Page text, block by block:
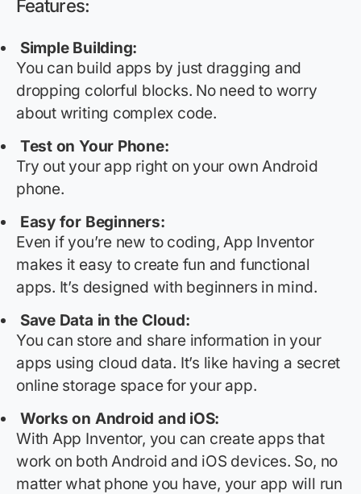
Features:
Simple Building:
You can build apps by just dragging and
dropping colorful blocks. No need to worry
about writing complex code.
Test on Your Phone:
Try out your app right on your own Android
phone.
Easy for Beginners:
Even ifyou’renew to coding, App Inventor
makes it easy to create fun and functional
apps. It’s designed with beginners in mind.
Save Data in the Cloud:
You can store and share information in your
apps using cloud data. It’s like having a secret
online storage space for your app.
Works on Android and iOS:
With App Inventor, you can create apps that
work on both Android and iOS devices. So, no
matter what phone you have, your app will run